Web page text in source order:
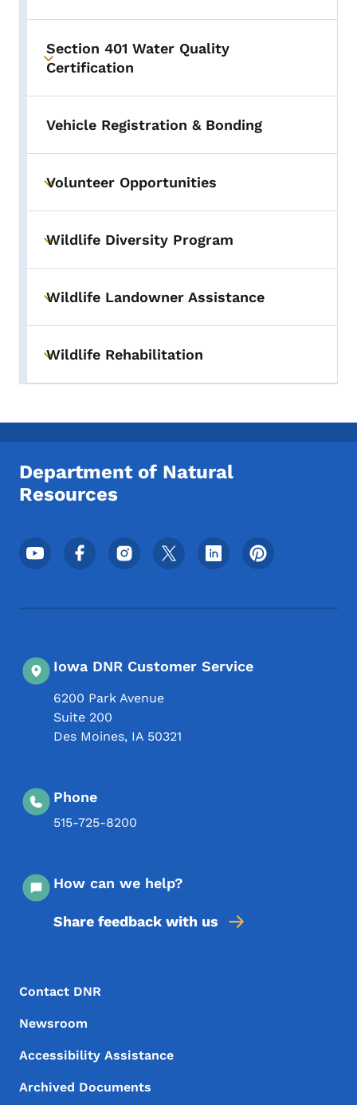
Toggle submenu
Section 401 Water Quality
Certification
Vehicle Registration & Bonding
Toggle submenu
Volunteer Opportunities
Toggle submenu
Wildlife Diversity Program
Toggle submenu
Wildlife Landowner Assistance
Toggle submenu
Wildlife Rehabilitation
Department of Natural
Resources
Footer Social Media Menu
Iowa DNR Customer Service
6200 Park Avenue
Suite 200
Des Moines, IA 50321
Phone
515-725-8200
How can we help?
Share feedback with us
Footer Menu
Footer
Contact DNR
Newsroom
Accessibility Assistance
Archived Documents